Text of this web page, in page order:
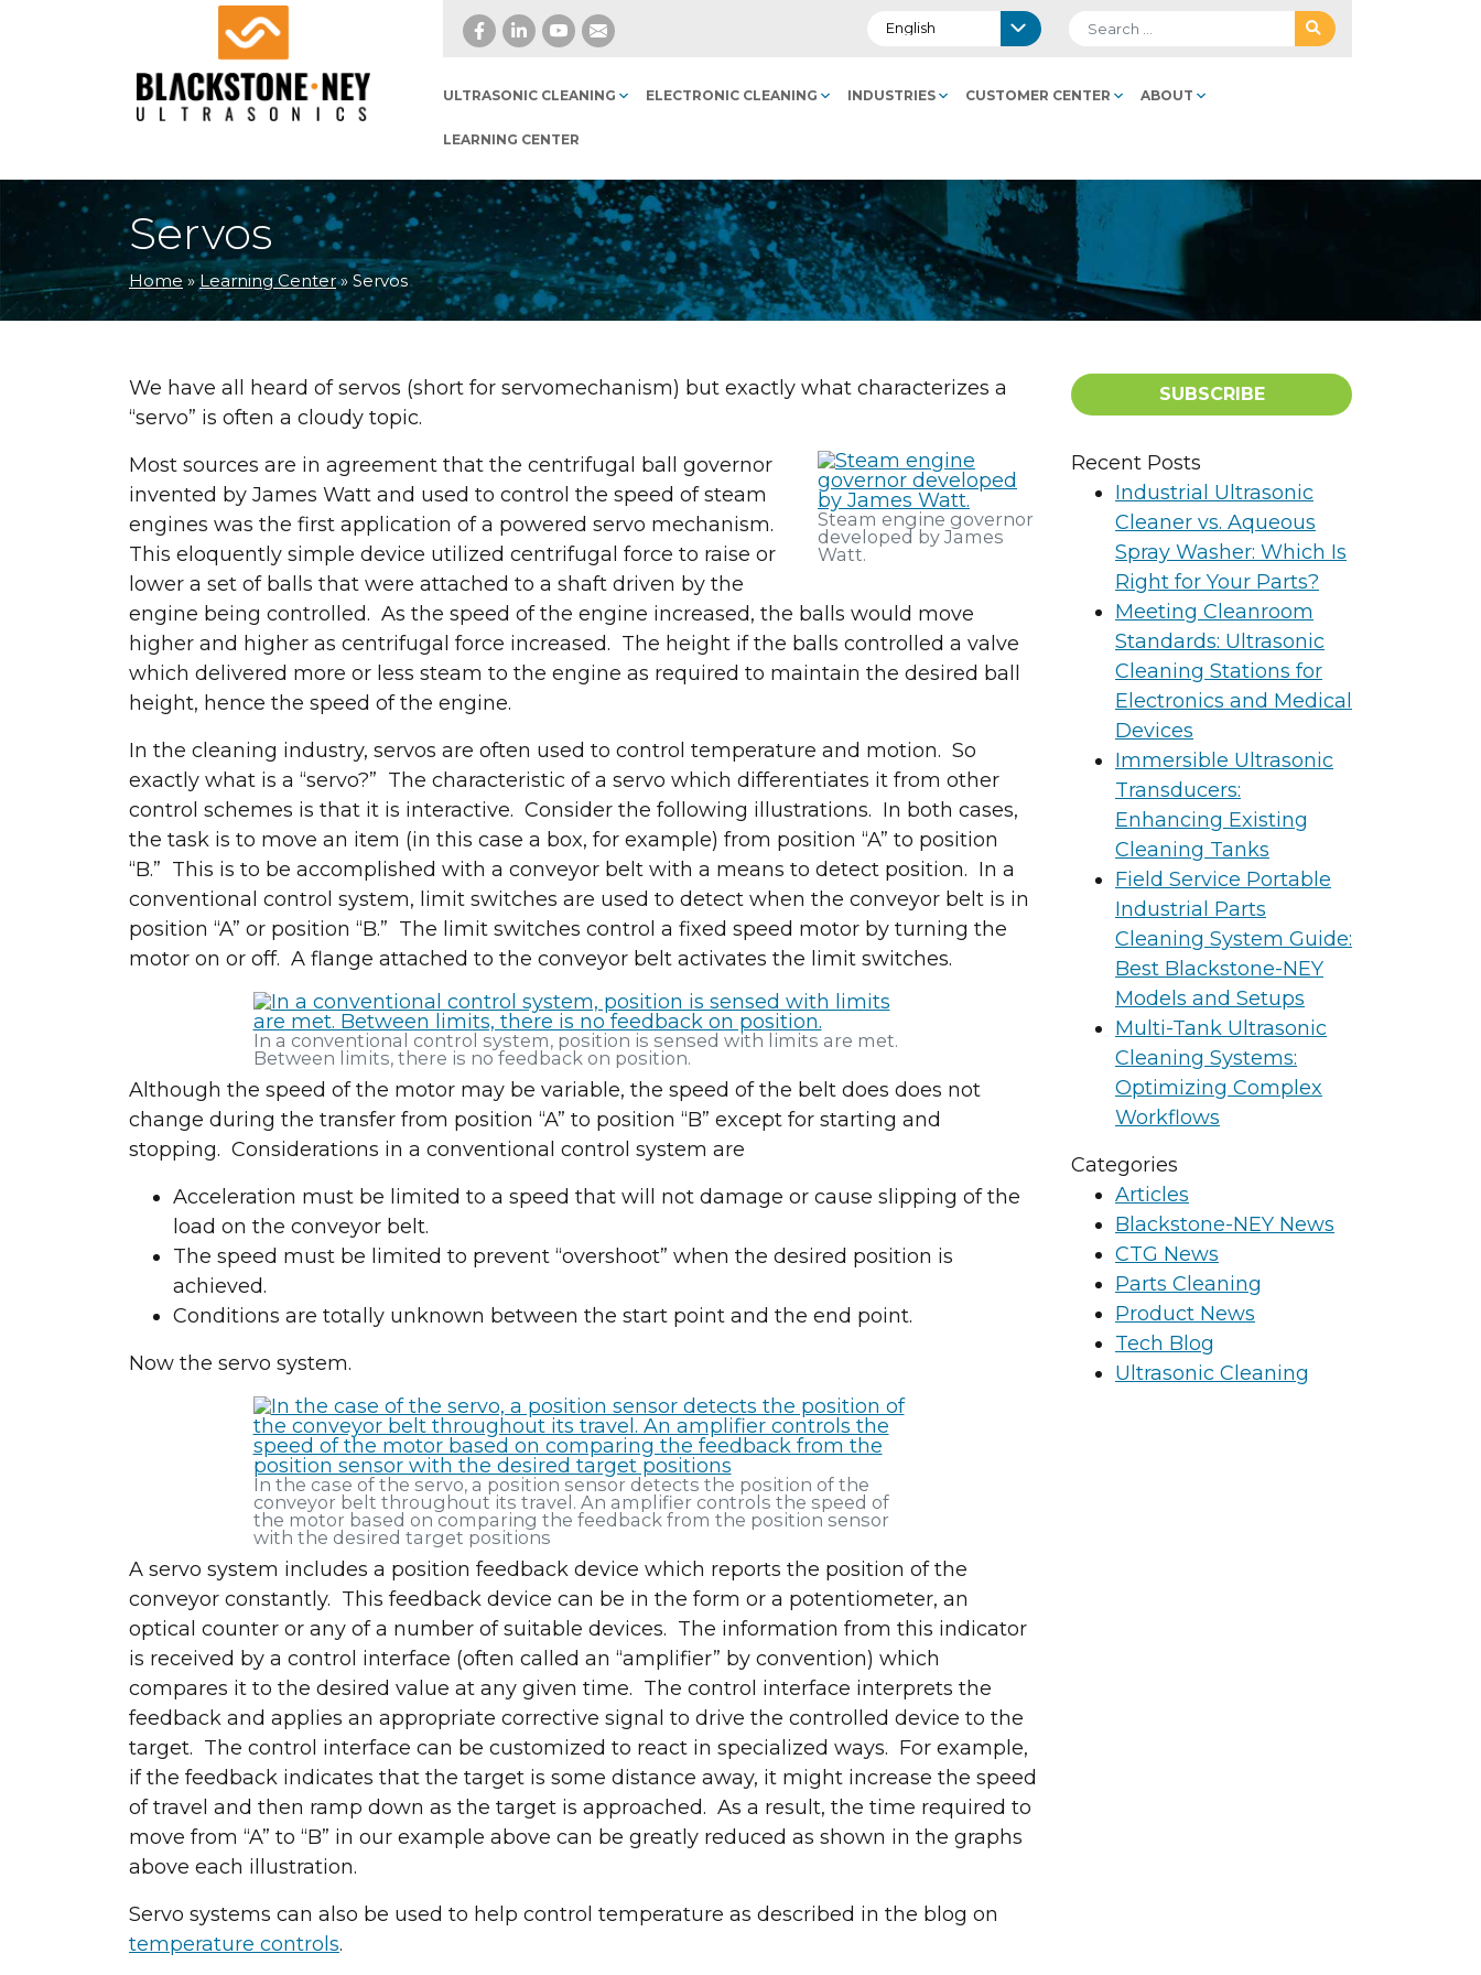
Skip to main navigation
ULTRASONIC CLEANING ELECTRONIC CLEANING INDUSTRIES CUSTOMER CENTER ABOUT
LEARNING CENTER
Servos
Home »Learning Center»Servos
We have all heard of servos (short for servomechanism) but exactly what characterizes a
“servo” is often a cloudy topic.
Steam engine governor
developed by James
Watt.
Most sources are in agreement that the centrifugal ball governor
invented by James Watt and used to control the speed of steam
engines was the first application of a powered servo mechanism.
This eloquently simple device utilized centrifugal force to raise or
lower a set of balls that were attached to a shaft driven by the
engine being controlled. As the speed of the engine increased, the balls would move
higher and higher as centrifugal force increased. The height if the balls controlled a valve
which delivered more or less steam to the engine as required to maintain the desired ball
height, hence the speed of the engine.
In the cleaning industry, servos are often used to control temperature and motion. So
exactly what is a “servo?” The characteristic of a servo which differentiates it from other
control schemes is that it is interactive. Consider the following illustrations. In both cases,
the task is to move an item (in this case a box, for example) from position “A” to position
“B.” This is to be accomplished with a conveyor belt with a means to detect position. In a
conventional control system, limit switches are used to detect when the conveyor belt is in
position “A” or position “B.” The limit switches control a fixed speed motor by turning the
motor on or off. A flange attached to the conveyor belt activates the limit switches.
In a conventional control system, position is sensed with limits are met.
Between limits, there is no feedback on position.
Although the speed of the motor may be variable, the speed of the belt does does not
change during the transfer from position “A” to position “B” except for starting and
stopping. Considerations in a conventional control system are
Acceleration must be limited to a speed that will not damage or cause slipping of the
load on the conveyor belt.
The speed must be limited to prevent “overshoot” when the desired position is
achieved.
Conditions are totally unknown between the start point and the end point.
Now the servo system.
In the case of the servo, a position sensor detects the position of the
conveyor belt throughout its travel. An amplifier controls the speed of
the motor based on comparing the feedback from the position sensor
with the desired target positions
A servo system includes a position feedback device which reports the position of the
conveyor constantly. This feedback device can be in the form or a potentiometer, an
optical counter or any of a number of suitable devices. The information from this indicator
is received by a control interface (often called an “amplifier” by convention) which
compares it to the desired value at any given time. The control interface interprets the
feedback and applies an appropriate corrective signal to drive the controlled device to the
target. The control interface can be customized to react in specialized ways. For example,
if the feedback indicates that the target is some distance away, it might increase the speed
of travel and then ramp down as the target is approached. As a result, the time required to
move from “A” to “B” in our example above can be greatly reduced as shown in the graphs
above each illustration.
Servo systems can also be used to help control temperature as described in the blog on
temperature controls.
SUBSCRIBE
Recent Posts
Industrial Ultrasonic
Cleaner vs. Aqueous
Spray Washer: Which Is
Right for Your Parts?
Meeting Cleanroom
Standards: Ultrasonic
Cleaning Stations for
Electronics and Medical
Devices
Immersible Ultrasonic
Transducers:
Enhancing Existing
Cleaning Tanks
Field Service Portable
Industrial Parts
Cleaning System Guide:
Best Blackstone-NEY
Models and Setups
Multi-Tank Ultrasonic
Cleaning Systems:
Optimizing Complex
Workflows
Categories
Articles
Blackstone-NEY News
CTG News
Parts Cleaning
Product News
Tech Blog
Ultrasonic Cleaning
Join us at IMTS 2026!
Let's connect and explore the latest in industrial parts washing and surface
treatment solutions!
Request a Convenient Time to Visit Our Booth